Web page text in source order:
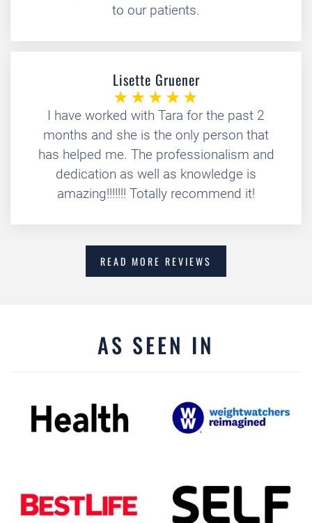
to our patients.
Lisette Gruener
I have worked with Tara for the past 2
months and she is the only person that
has helped me. The professionalism and
dedication as well as knowledge is
amazing!!!!!!! Totally recommend it!
READ MORE REVIEWS
AS SEEN IN